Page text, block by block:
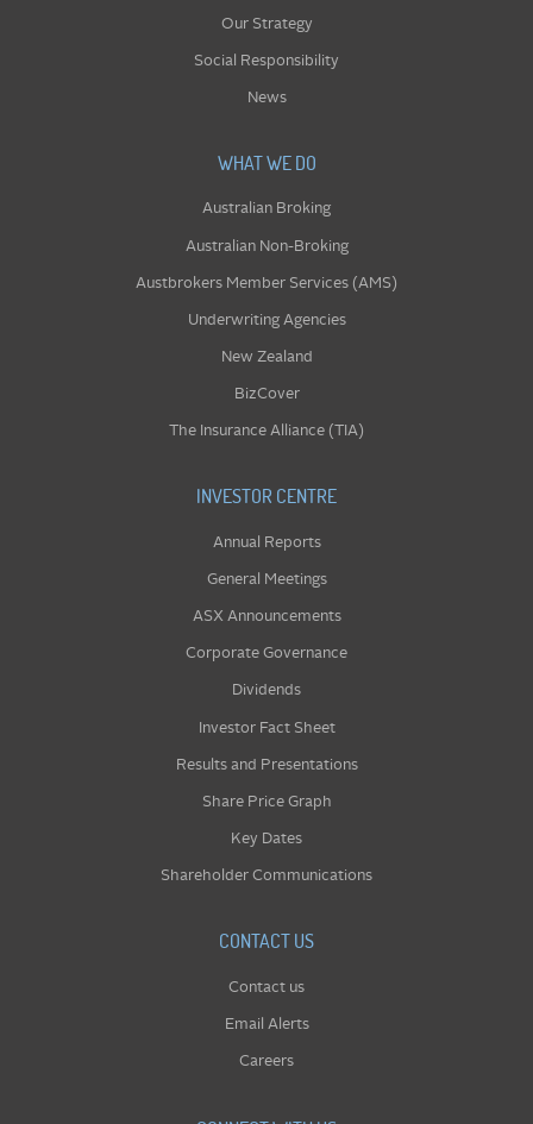
Our Strategy
Social Responsibility
News
WHAT WE DO
Australian Broking
Australian Non-Broking
Austbrokers Member Services (AMS)
Underwriting Agencies
New Zealand
BizCover
The Insurance Alliance (TIA)
INVESTOR CENTRE
Annual Reports
General Meetings
ASX Announcements
Corporate Governance
Dividends
Investor Fact Sheet
Results and Presentations
Share Price Graph
Key Dates
Shareholder Communications
CONTACT US
Contact us
Email Alerts
Careers